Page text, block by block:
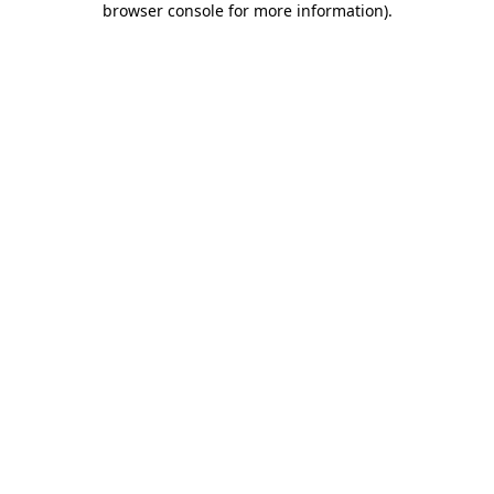
browser console for more information).